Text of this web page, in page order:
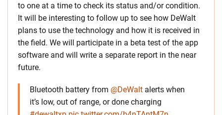
to one at a time to check its status and/or condition.
It will be interesting to follow up to see how DeWalt
plans to use the technology and how it is received in
the field. We will participate in a beta test of the app
software and will write a separate report in the near
future.
Bluetooth battery from @DeWalt alerts when
it’s low, out of range, or done charging